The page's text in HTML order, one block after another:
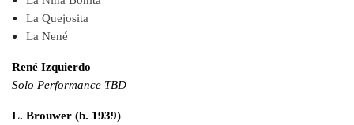
La Quejosita
La Nené
René Izquierdo
Solo Performance TBD
L. Brouwer (b. 1939)